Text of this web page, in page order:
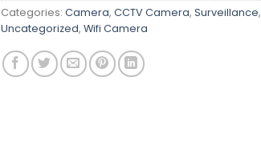
Categories: Camera, CCTV Camera, Surveillance,
Uncategorized, Wifi Camera